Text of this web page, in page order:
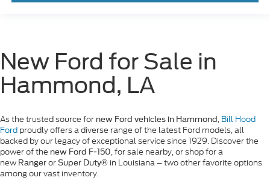
New Ford for Sale in
Hammond, LA
As the trusted source for new Ford vehicles in Hammond , Bill Hood
Ford proudly offers a diverse range of the latest Ford models, all
backed by our legacy of exceptional service since 1929. Discover the
power of the new Ford F-150, for sale nearby, or shop for a
new Ranger or Super Duty® in Louisiana – two other favorite options
among our vast inventory.